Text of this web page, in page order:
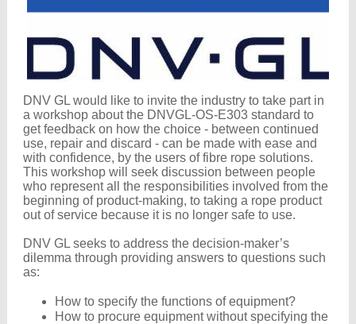
DNV GL would like to invite the industry to take part in
a workshop about the DNVGL-OS-E303 standard to
get feedback on how the choice - between continued
use, repair and discard - can be made with ease and
with confidence, by the users of fibre rope solutions.
This workshop will seek discussion between people
who represent all the responsibilities involved from the
beginning of product-making, to taking a rope product
out of service because it is no longer safe to use.
DNV GL seeks to address the decision-maker’s
dilemma through providing answers to questions such
as:
How to specify the functions of equipment?
How to procure equipment without specifying the